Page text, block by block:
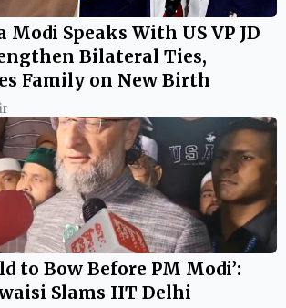
Modi Speaks With US VP JD
Bilateral Ties,
Family on New Birth
to Bow Before PM Modi’:
Slams IIT Delhi